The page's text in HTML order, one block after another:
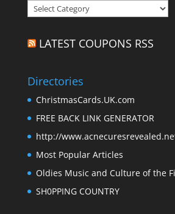
Categories
LATEST COUPONS RSS
Directories
ChristmasCards.UK.com
FREE BACK LINK GENERATOR
http://
Most Popular Articles
Oldies Music and Culture of the
SH0PPING COUNTRY